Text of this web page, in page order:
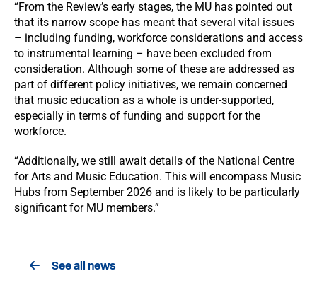
“From the Review’s early stages, the MU has pointed out
that its narrow scope has meant that several vital issues
– including funding, workforce considerations and access
to instrumental learning – have been excluded from
consideration. Although some of these are addressed as
part of different policy initiatives, we remain concerned
that music education as a whole is under-supported,
especially in terms of funding and support for the
workforce.
“Additionally, we still await details of the National Centre
for Arts and Music Education. This will encompass Music
Hubs from September 2026 and is likely to be particularly
significant for MU members.”
See all news